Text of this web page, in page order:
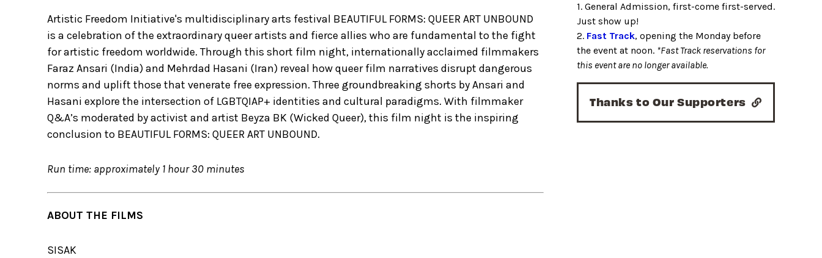
Artistic Freedom Initiative's multidisciplinary arts festival BEAUTIFUL FORMS: QUEER ART UNBOUND
is a celebration of the extraordinary queer artists and fierce allies who are fundamental to the fight
for artistic freedom worldwide. Through this short film night, internationally acclaimed filmmakers
Faraz Ansari (India) and Mehrdad Hasani (Iran) reveal how queer film narratives disrupt dangerous
norms and uplift those that venerate free expression. Three groundbreaking shorts by Ansari and
Hasani explore the intersection of LGBTQIAP+ identities and cultural paradigms. With filmmaker
Q&A’s moderated by activist and artist Beyza BK (Wicked Queer), this film night is the inspiring
conclusion to BEAUTIFUL FORMS: QUEER ART UNBOUND.
Run time: approximately 1 hour 30 minutes
ABOUT THE FILMS
SISAK
1. General Admission, first-come first-served.
Just show up!
2. Fast Track, opening the Monday before
the event at noon. *Fast Track reservations for
this event are no longer available.
Thanks to Our Supporters